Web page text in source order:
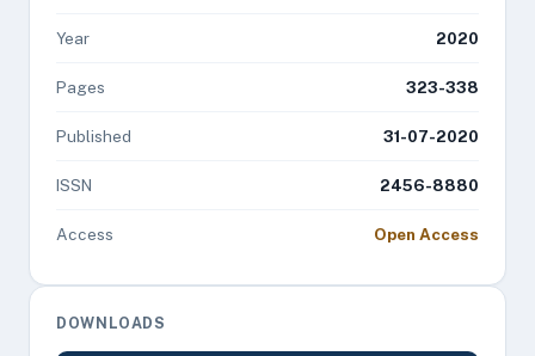
Year 2020
Pages 323-338
Published 31-07-2020
ISSN 2456-8880
Access Open Access
DOWNLOADS